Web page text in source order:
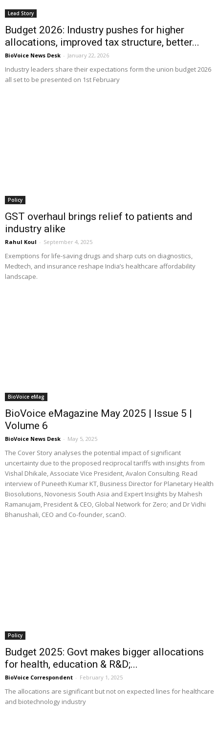
Lead Story
Budget 2026: Industry pushes for higher
allocations, improved tax structure, better...
BioVoice News Desk - January 22, 2026
Industry leaders share their expectations form the union budget 2026
all set to be presented on 1st February
Policy
GST overhaul brings relief to patients and
industry alike
Rahul Koul - September 4, 2025
Exemptions for life-saving drugs and sharp cuts on diagnostics,
Medtech, and insurance reshape India’s healthcare affordability
landscape.
BioVoice eMag
BioVoice eMagazine May 2025 | Issue 5 |
Volume 6
BioVoice News Desk - May 5, 2025
The Cover Story analyses the potential impact of significant
uncertainty due to the proposed reciprocal tariffs with insights from
Vishal Dhikale, Associate Vice President, Avalon Consulting. Read
interview of Puneeth Kumar KT, Business Director for Planetary Health
Biosolutions, Novonesis South Asia and Expert Insights by Mahesh
Ramanujam, President & CEO, Global Network for Zero; and Dr Vidhi
Bhanushali, CEO and Co-founder, scanO.
Policy
Budget 2025: Govt makes bigger allocations
for health, education & R&D;...
BioVoice Correspondent - February 1, 2025
The allocations are significant but not on expected lines for healthcare
and biotechnology industry